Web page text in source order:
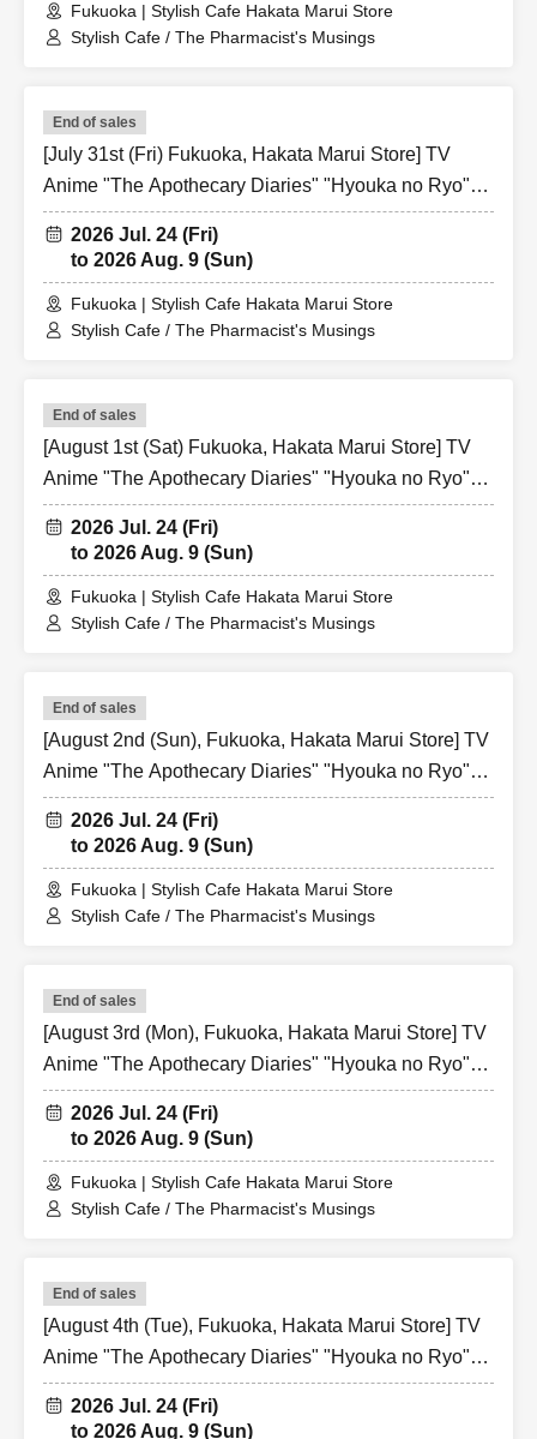
Fukuoka | Stylish Cafe Hakata Marui Store
Stylish Cafe / The Pharmacist's Musings
End of sales
[July 31st (Fri) Fukuoka, Hakata Marui Store] TV
Anime "The Apothecary Diaries" "Hyouka no Ryo"
Collaboration Cafe at Share CAFE / Reservation
Ticket
2026 Jul. 24 (Fri)
to 2026 Aug. 9 (Sun)
Fukuoka | Stylish Cafe Hakata Marui Store
Stylish Cafe / The Pharmacist's Musings
End of sales
[August 1st (Sat) Fukuoka, Hakata Marui Store] TV
Anime "The Apothecary Diaries" "Hyouka no Ryo"
Collaboration Cafe at Share CAFE / Reservation
Ticket
2026 Jul. 24 (Fri)
to 2026 Aug. 9 (Sun)
Fukuoka | Stylish Cafe Hakata Marui Store
Stylish Cafe / The Pharmacist's Musings
End of sales
[August 2nd (Sun), Fukuoka, Hakata Marui Store] TV
Anime "The Apothecary Diaries" "Hyouka no Ryo"
Collaboration Cafe at Share CAFE / Reservation
Ticket
2026 Jul. 24 (Fri)
to 2026 Aug. 9 (Sun)
Fukuoka | Stylish Cafe Hakata Marui Store
Stylish Cafe / The Pharmacist's Musings
End of sales
[August 3rd (Mon), Fukuoka, Hakata Marui Store] TV
Anime "The Apothecary Diaries" "Hyouka no Ryo"
Collaboration Cafe at Share CAFE / Reservation
Ticket
2026 Jul. 24 (Fri)
to 2026 Aug. 9 (Sun)
Fukuoka | Stylish Cafe Hakata Marui Store
Stylish Cafe / The Pharmacist's Musings
End of sales
[August 4th (Tue), Fukuoka, Hakata Marui Store] TV
Anime "The Apothecary Diaries" "Hyouka no Ryo"
Collaboration Cafe at Share CAFE / Reservation
Ticket
2026 Jul. 24 (Fri)
to 2026 Aug. 9 (Sun)